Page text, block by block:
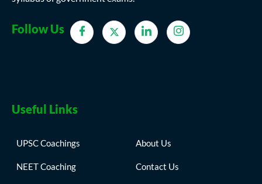
Follow Us
Useful Links
UPSC Coachings
NEET Coaching
About Us
Contact Us